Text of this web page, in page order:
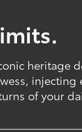
heritage
injecting
of your